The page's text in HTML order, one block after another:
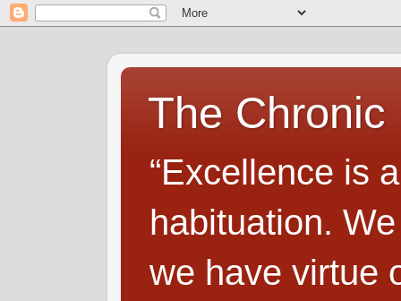
The Chronic
“Excellence is
habituation.
we have virtue